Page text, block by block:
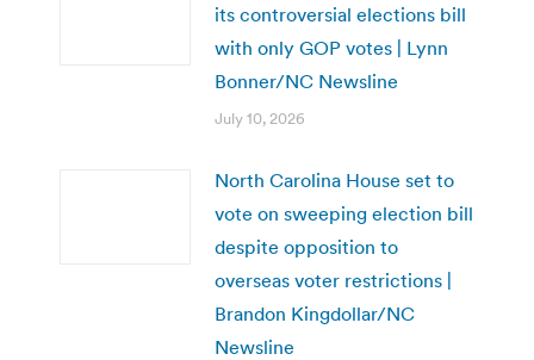
its controversial elections bill
with only GOP votes | Lynn
Bonner/NC Newsline
July 10, 2026
North Carolina House set to
vote on sweeping election bill
despite opposition to
overseas voter restrictions |
Brandon Kingdollar/NC
Newsline